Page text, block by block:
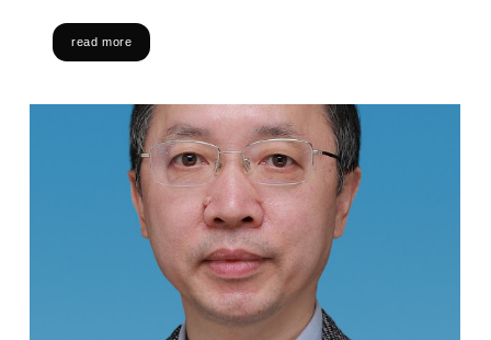
read more